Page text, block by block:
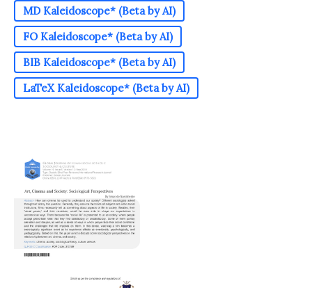
MD Kaleidoscope* (Beta by AI)
FO Kaleidoscope* (Beta by AI)
BIB Kaleidoscope* (Beta by AI)
LaTeX Kaleidoscope* (Beta by AI)